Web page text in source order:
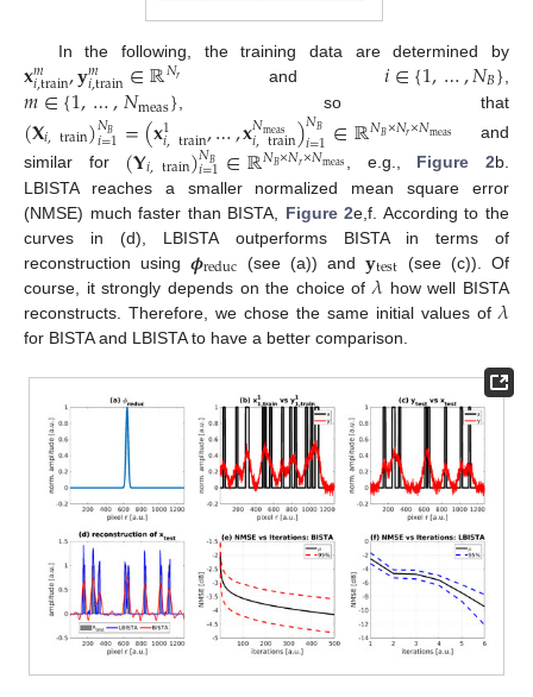
In the following, the training data are determined by
𝐱𝑚
𝑖,train,𝐲𝑚
𝑖,train∈ℝ𝑁𝑟 and𝑖∈{1,…,𝑁𝐵}
𝑚∈{1,…,𝑁meas}, so that
(𝐗𝑖,train)𝑁𝐵
𝑖=1=(𝐱1
𝑖,train,…,𝐱𝑁meas
𝑖,train)𝑁𝐵
𝑖=1∈ℝ𝑁𝐵×𝑁𝑟×𝑁meas
and
similar for (𝐘𝑖,train)𝑁𝐵
𝑖=1∈ℝ𝑁𝐵×𝑁𝑟×𝑁meas , e.g., Figure 2b.
LBISTA reaches a smaller normalized mean square error
(NMSE) much faster than BISTA, Figure 2e,f. According to the
curves in (d), LBISTA outperforms BISTA in terms of
reconstruction using𝝓reduc (see (a)) and𝐲test (see (c)). Of
course, it strongly depends on the choice of 𝜆 how well BISTA
reconstructs. Therefore, we chose the same initial values of 𝜆
for BISTA and LBISTA to have a better comparison.